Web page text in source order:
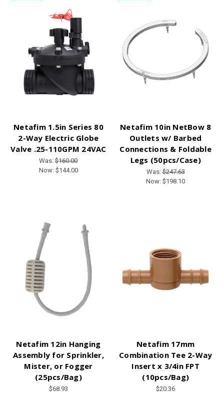
Netafim 1.5in Series 80
2-Way Electric Globe
Valve .25-110GPM 24VAC
Was:$160.00
Now: $144.00
Netafim 10in NetBow 8
Outlets w/ Barbed
Connections & Foldable
Legs (50pcs/Case)
Was:$247.63
Now:$198.10
Netafim 12in Hanging
Assembly for Sprinkler,
Mister, or Fogger
(25pcs/Bag)
$68.93
Netafim 17mm
Combination Tee 2-Way
Insert x 3/4in FPT
(10pcs/Bag)
$20.36